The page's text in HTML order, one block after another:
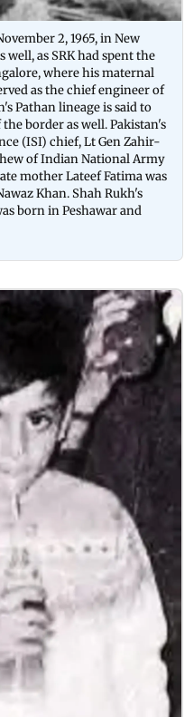
2, 1965, in New
well, as SRK had spent the
where his maternal
as the chief engineer of
Pathan lineage is said to
border as well. Pakistan's
(ISI) chief, Lt Gen Zahir-
of Indian National Army
mother Lateef Fatima was
Khan. Shah Rukh's
born in Peshawar and